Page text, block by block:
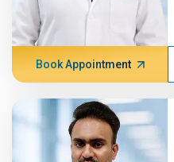
Book Appointment